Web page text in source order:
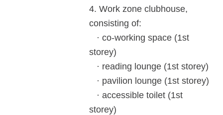
4. Work zone clubhouse,
consisting of:
· co-working space (1st
storey)
· reading lounge (1st storey)
· pavilion lounge (1st storey)
· accessible toilet (1st
storey)